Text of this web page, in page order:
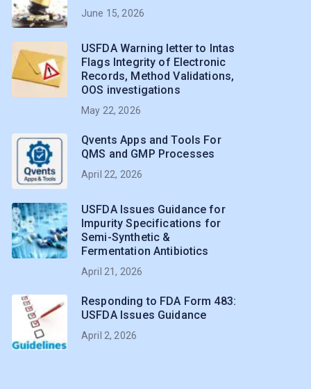
June 15, 2026
USFDA Warning letter to Intas
Flags Integrity of Electronic
Records, Method Validations,
OOS investigations
May 22, 2026
Qvents Apps and Tools For
QMS and GMP Processes
April 22, 2026
USFDA Issues Guidance for
Impurity Specifications for
Semi-Synthetic &
Fermentation Antibiotics
April 21, 2026
Responding to FDA Form 483:
USFDA Issues Guidance
April 2, 2026